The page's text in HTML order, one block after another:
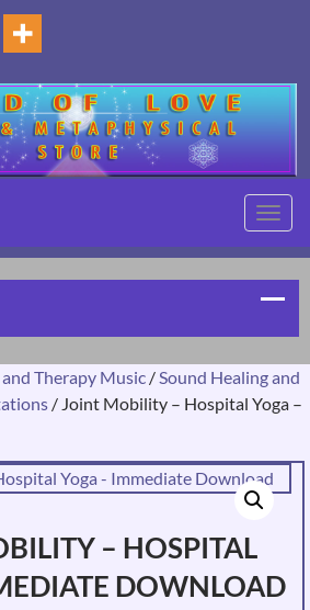
Therapy Music / Sound Healing and
/ Joint Mobility – Hospital Yoga –
– HOSPITAL
DOWNLOAD